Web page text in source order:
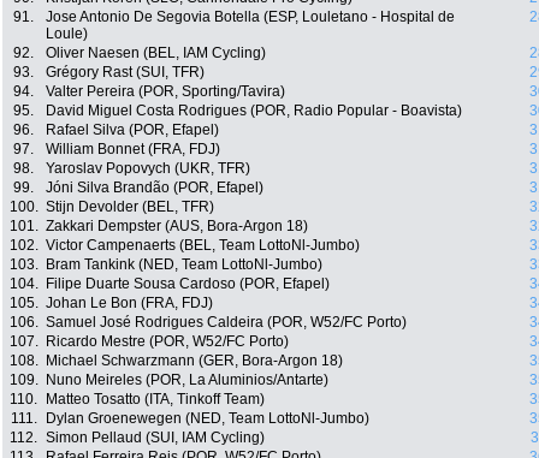
91.
Jose Antonio De Segovia Botella (ESP, Louletano - Hospital de
Loule)
92. Oliver Naesen (BEL, IAM Cycling)
93.
Grégory Rast (SUI, TFR)
94.
Valter Pereira (POR, Sporting/Tavira)
95.
David Miguel Costa Rodrigues (POR, Radio Popular - Boavista)
96.
Rafael Silva (POR, Efapel)
97.
William Bonnet (FRA, FDJ)
98.
Yaroslav Popovych (UKR, TFR)
99.
Jóni Silva Brandão (POR, Efapel)
100. Stijn Devolder (BEL, TFR)
101. Zakkari Dempster (AUS, Bora-Argon 18)
102. Victor Campenaerts (BEL, Team LottoNl-Jumbo)
103.
Bram Tankink (NED, Team LottoNl-Jumbo)
104.
Filipe Duarte Sousa Cardoso (POR, Efapel)
105. Johan Le Bon (FRA, FDJ)
106. Samuel José Rodrigues Caldeira (POR, W52/FC Porto)
107.
Ricardo Mestre (POR, W52/FC Porto)
108.
Michael Schwarzmann (GER, Bora-Argon 18)
109.
Nuno Meireles (POR, La Aluminios/Antarte)
110.
Matteo Tosatto (ITA, Tinkoff Team)
111.
Dylan Groenewegen (NED, Team LottoNl-Jumbo)
112. Simon Pellaud (SUI, IAM Cycling)